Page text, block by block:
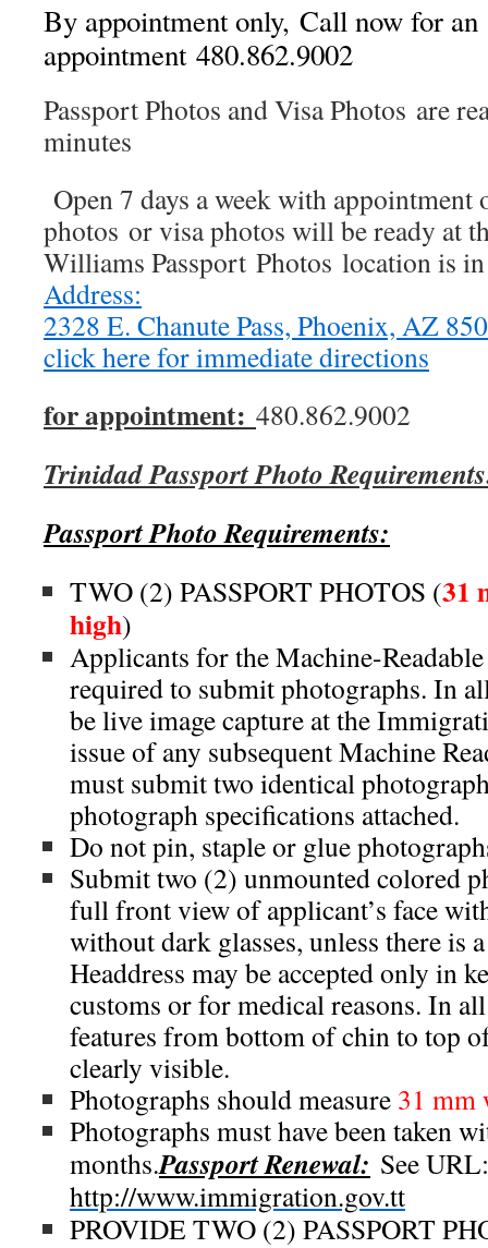
By appointment only, Call now for an
appointment 480.862.9002
Passport Photos and Visa Photos are
minutes
Open 7 days a week with appointment
photos or visa photos will be ready at
Williams Passport Photos location is
Address:
2328 E. Chanute Pass, Phoenix, AZ
click here for immediate directions
for appointment: 480.862.9002
Trinidad Passport Photo Requirements
Passport Photo Requirements:
TWO (2) PASSPORT PHOTOS (31
high)
Applicants for the Machine-
required to submit photographs. In
be live image capture at the
issue of any subsequent Machine
must submit two identical
photograph specifications attached.
Do not pin, staple or glue
Submit two (2) unmounted colored
full front view of applicant’s face
without dark glasses, unless there is
Headdress may be accepted only in
customs or for medical reasons. In
features from bottom of chin to top
clearly visible.
Photographs should measure 31 mm
Photographs must have been taken
months.Passport Renewal: See URL:
http://www.immigration.gov.tt
PROVIDE TWO (2) PASSPORT